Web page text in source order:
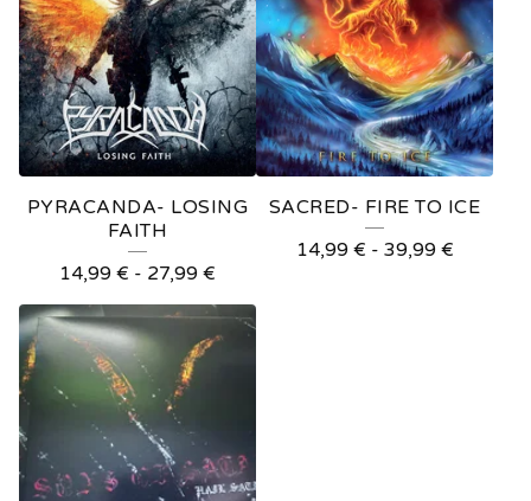
PYRACANDA- LOSING
FAITH
14,99 € - 27,99 €
SACRED- FIRE TO ICE
14,99 € - 39,99 €